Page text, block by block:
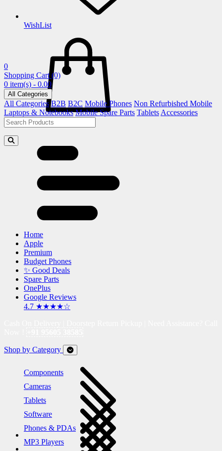
WishList
0
Shopping Cart (0)
0 item(s) - 0.00
All Categories
All Categories B2B B2C Mobile Phones Non Refurbished Mobile
Laptops & Notebooks Mobile Spare Parts Tablets Accessories
Home
Apple
Premium
Budget Phones
✨ Good Deals
Spare Parts
OnePlus
Google Reviews
4.7 ★★★★☆
Shop by Category
Components
Cameras
Tablets
Software
Phones & PDAs
MP3 Players